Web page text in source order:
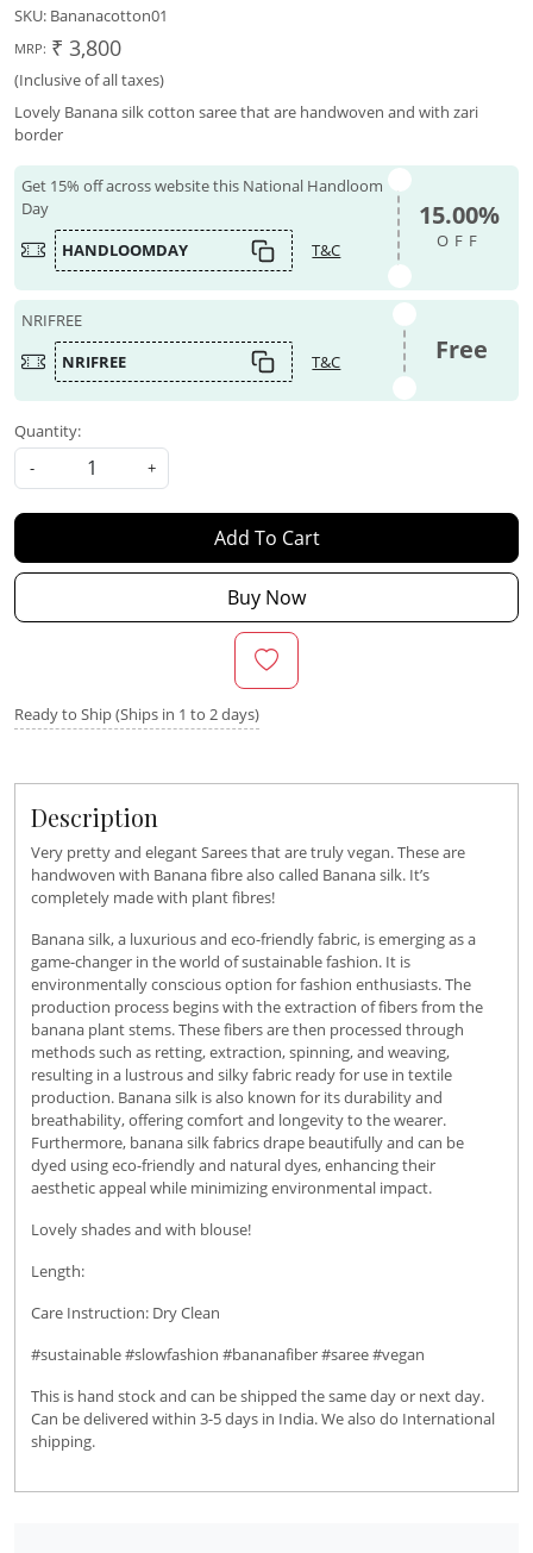
SKU: Bananacotton01
MRP: ₹ 3,800
(Inclusive of all taxes)
Lovely Banana silk cotton saree that are handwoven and with zari
border
Get 15% off across website this National Handloom
Day
HANDLOOMDAY
T&C
15.00%
OFF
NRIFREE
NRIFREE
T&C Free
Quantity:
-
+
Add To Cart
Buy Now
Ready to Ship (Ships in 1 to 2 days)
Description
Very pretty and elegant Sarees that are truly vegan. These are
handwoven with Banana fibre also called Banana silk. It’s
completely made with plant fibres!
Banana silk, a luxurious and eco-friendly fabric, is emerging as a
game-changer in the world of sustainable fashion. It is
environmentally conscious option for fashion enthusiasts. The
production process begins with the extraction of fibers from the
banana plant stems. These fibers are then processed through
methods such as retting, extraction, spinning, and weaving,
resulting in a lustrous and silky fabric ready for use in textile
production. Banana silk is also known for its durability and
breathability, offering comfort and longevity to the wearer.
Furthermore, banana silk fabrics drape beautifully and can be
dyed using eco-friendly and natural dyes, enhancing their
aesthetic appeal while minimizing environmental impact.
Lovely shades and with blouse!
Length:
Care Instruction: Dry Clean
#sustainable #slowfashion #bananafiber #saree #vegan
This is hand stock and can be shipped the same day or next day.
Can be delivered within 3-5 days in India. We also do International
shipping.